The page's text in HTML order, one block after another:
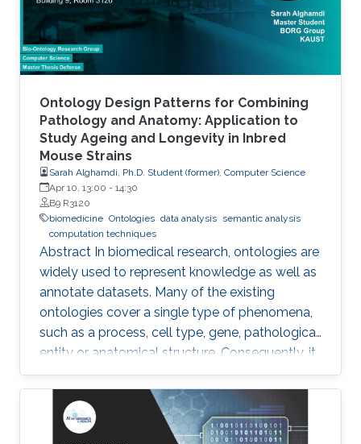
Ontology Design Patterns for Combining
Pathology and Anatomy: Application to
Study Ageing and Longevity in Inbred
Mouse Strains
Sarah Alghamdi, Ph.D. Student (former), Computer Science
Apr 10, 13:00 - 14:30
B9 R3120
biomedicine Ontologies data analysis semantic analysis
computation techniques
Abstract In biomedical research, ontologies are
widely used to represent knowledge as well as
annotate datasets. Many of the existing
ontologies cover a single type of phenomena,
such as a process, cell type, gene, pathological
entity or anatomical structure. Consequently, it
is required to use multiple ontologies to fully
characterize the observations in the datasets.
Although this allows precise annotation of
different aspects of a given dataset, it limits our